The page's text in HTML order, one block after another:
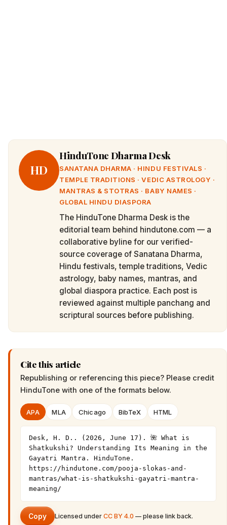
HD
HinduTone Dharma Desk
SANATANA DHARMA · HINDU FESTIVALS ·
TEMPLE TRADITIONS · VEDIC ASTROLOGY ·
MANTRAS & STOTRAS · BABY NAMES ·
GLOBAL HINDU DIASPORA
The HinduTone Dharma Desk is the
editorial team behind hindutone.com — a
collaborative byline for our verified-
source coverage of Sanatana Dharma,
Hindu festivals, temple traditions, Vedic
astrology, baby names, mantras, and
global diaspora practice. Each post is
reviewed against multiple panchang and
scriptural sources before publishing.
Cite this article
Republishing or referencing this piece? Please credit
HinduTone with one of the formats below.
APA MLA Chicago BibTeX HTML
Desk, H. D.. (2026, June 17). 🌺 What is
Shatkukshi? Understanding Its Meaning in the
Gayatri Mantra. HinduTone.
https://hindutone.com/pooja-slokas-and-
mantras/what-is-shatkukshi-gayatri-mantra-
meaning/
Copy Licensed under CC BY 4.0 — please link back.